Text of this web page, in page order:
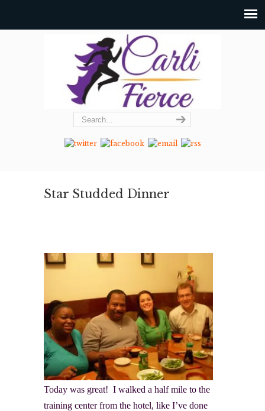
Star Studded Dinner
Today was great! I walked a half mile to the
training center from the hotel, like I’ve done